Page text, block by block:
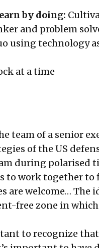
by doing:
and problem
using technology
at a time
team of a senior
of the US
during polarised
to work together
are welcome… The
free zone in
to recognize